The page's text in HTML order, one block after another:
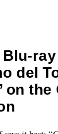
Blu-
del
on